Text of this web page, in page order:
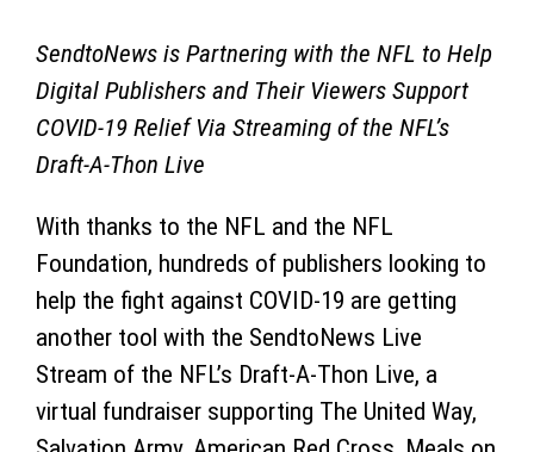
SendtoNews is Partnering with the NFL to Help
Digital Publishers and Their Viewers Support
COVID-19 Relief Via Streaming of the NFL’s
Draft-A-Thon Live
With thanks to the NFL and the NFL
Foundation, hundreds of publishers looking to
help the fight against COVID-19 are getting
another tool with the SendtoNews Live
Stream of the NFL’s Draft-A-Thon Live, a
virtual fundraiser supporting The United Way,